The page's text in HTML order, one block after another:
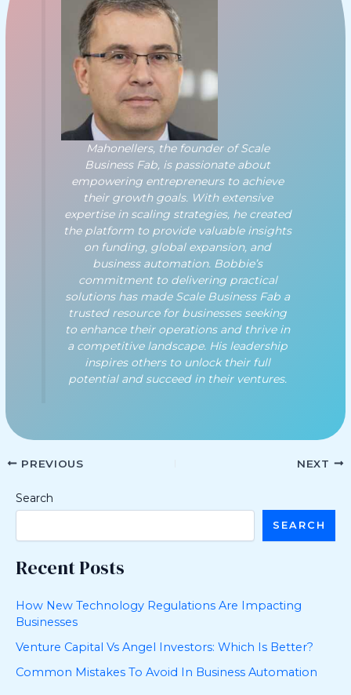
Mahonellers, the founder of Scale
Business Fab, is passionate about
empowering entrepreneurs to achieve
their growth goals. With extensive
expertise in scaling strategies, he created
the platform to provide valuable insights
on funding, global expansion, and
business automation. Bobbie’s
commitment to delivering practical
solutions has made Scale Business Fab a
trusted resource for businesses seeking
to enhance their operations and thrive in
a competitive landscape. His leadership
inspires others to unlock their full
potential and succeed in their ventures.
PREVIOUS NEXT
Search
SEARCH
Recent Posts
How New Technology Regulations Are Impacting
Businesses
Venture Capital Vs Angel Investors: Which Is Better?
Common Mistakes To Avoid In Business Automation